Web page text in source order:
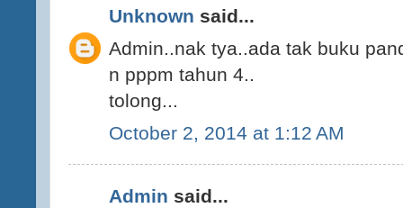
Unknown said...
Admin..nak tya..ada tak buku
n pppm tahun 4..
tolong...
October 2, 2014 at 1:12 AM
Admin said...